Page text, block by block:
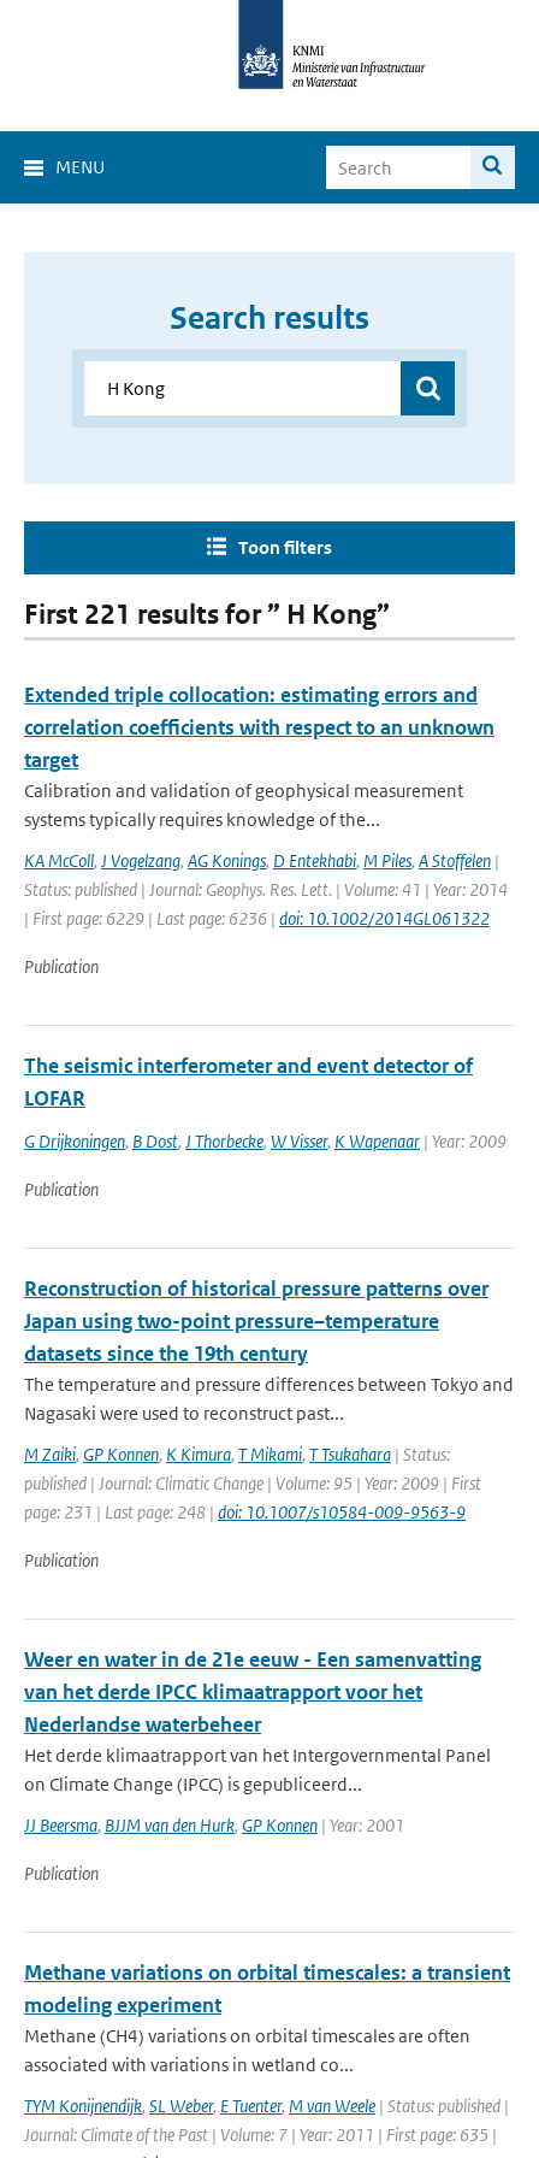
MENU
Search results
Toon filters
First 221 results for ” H Kong”
Extended triple collocation: estimating errors and
correlation coefficients with respect to an unknown
target
Calibration and validation of geophysical measurement
systems typically requires knowledge of the...
KA McColl, J Vogelzang, AG Konings, D Entekhabi, M Piles, A Stoffelen |
Status: published | Journal: Geophys. Res. Lett. | Volume: 41 | Year: 2014
| First page: 6229 | Last page: 6236 | doi: 10.1002/2014GL061322
Publication
The seismic interferometer and event detector of
LOFAR
G Drijkoningen, B Dost, J Thorbecke, W Visser, K Wapenaar | Year: 2009
Publication
Reconstruction of historical pressure patterns over
Japan using two-point pressure–temperature
datasets since the 19th century
The temperature and pressure differences between Tokyo and
Nagasaki were used to reconstruct past...
M Zaiki, GP Konnen, K Kimura, T Mikami, T Tsukahara | Status:
published | Journal: Climatic Change | Volume: 95 | Year: 2009 | First
page: 231 | Last page: 248 | doi: 10.1007/s10584-009-9563-9
Publication
Weer en water in de 21e eeuw - Een samenvatting
van het derde IPCC klimaatrapport voor het
Nederlandse waterbeheer
Het derde klimaatrapport van het Intergovernmental Panel
on Climate Change (IPCC) is gepubliceerd...
JJ Beersma, BJJM van den Hurk, GP Konnen | Year: 2001
Publication
Methane variations on orbital timescales: a transient
modeling experiment
Methane (CH4) variations on orbital timescales are often
associated with variations in wetland co...
TYM Konijnendijk, SL Weber, E Tuenter, M van Weele | Status: published |
Journal: Climate of the Past | Volume: 7 | Year: 2011 | First page: 635 |